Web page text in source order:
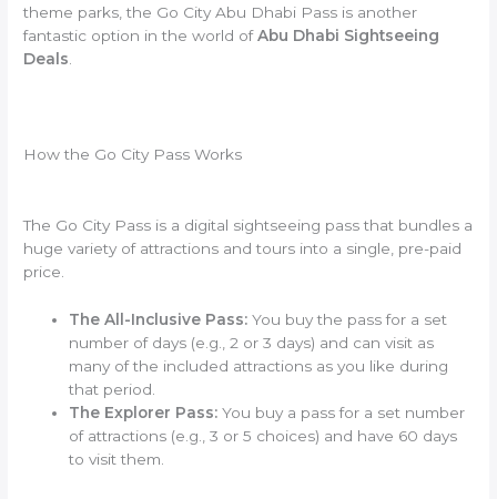
theme parks, the Go City Abu Dhabi Pass is another
fantastic option in the world ofAbu Dhabi Sightseeing
Deals
How the Go City Pass Works
The Go City Pass is a digital sightseeing pass that bundles a
huge variety of attractions and tours into a single, pre-paid
price.
The All-Inclusive Pass: You buy the pass for a set
number of days (e.g., 2 or 3 days) and can visit as
many of the included attractions as you like during
that period.
The Explorer Pass: You buy a pass for a set number
of attractions (e.g., 3 or 5 choices) and have 60 days
to visit them.